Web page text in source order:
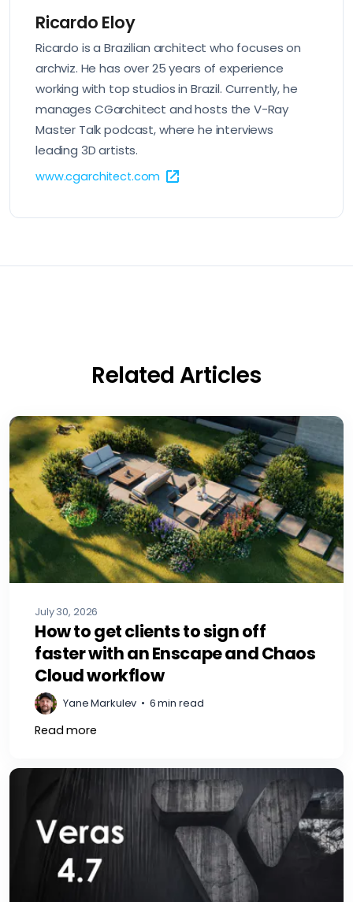
Ricardo Eloy
Ricardo is a Brazilian architect who focuses on
archviz. He has over 25 years of experience
working with top studios in Brazil. Currently, he
manages CGarchitect and hosts the V-Ray
Master Talk podcast, where he interviews
leading 3D artists.
www.cgarchitect.com
Related Articles
July 30, 2026
How to get clients to sign off
faster with an Enscape and Chaos
Cloud workflow
Yane Markulev • 6 min read
Read more